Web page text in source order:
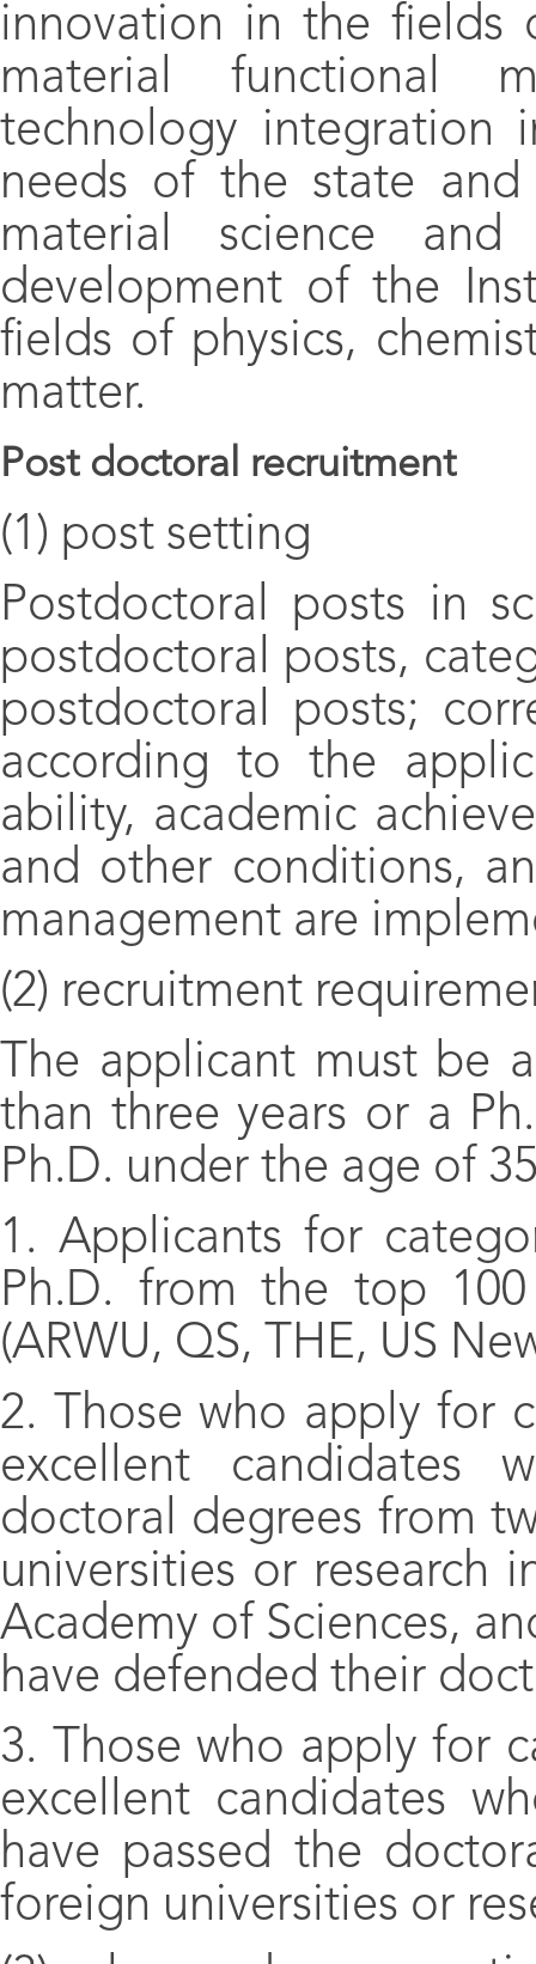
innovation in the fields
material functional
technology integration
needs of the state and
material science
development of the
fields of physics,
matter.
Post doctoral recruitment
(1) post setting
Postdoctoral posts in
postdoctoral posts,
postdoctoral posts;
according to the
ability, academic
and other conditions,
management are
(2) recruitment
The applicant must be
than three years or a
Ph.D. under the age of
1. Applicants for
Ph.D. from the top
(ARWU, QS, THE, US
2. Those who apply for
excellent candidates
doctoral degrees from
universities or research
Academy of Sciences,
have defended their
3. Those who apply for
excellent candidates
have passed the
foreign universities or